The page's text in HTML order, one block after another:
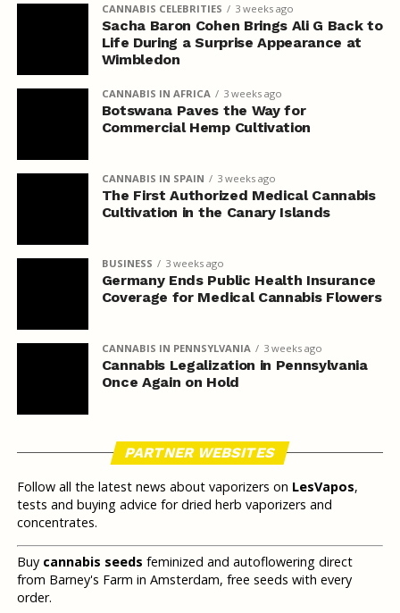
CANNABIS CELEBRITIES 3 weeks ago
Sacha Baron Cohen Brings Ali G Back to
Life During a Surprise Appearance at
Wimbledon
CANNABIS IN AFRICA 3 weeks ago
Botswana Paves the Way for
Commercial Hemp Cultivation
CANNABIS IN SPAIN 3 weeks ago
The First Authorized Medical Cannabis
Cultivation in the Canary Islands
BUSINESS 3 weeks ago
Germany Ends Public Health Insurance
Coverage for Medical Cannabis Flowers
CANNABIS IN PENNSYLVANIA 3 weeks ago
Cannabis Legalization in Pennsylvania
Once Again on Hold
PARTNER WEBSITES
Follow all the latest news about vaporizers on LesVapos,
tests and buying advice for dried herb vaporizers and
concentrates.
Buy cannabis seeds feminized and autoflowering direct
from Barney's Farm in Amsterdam, free seeds with every
order.